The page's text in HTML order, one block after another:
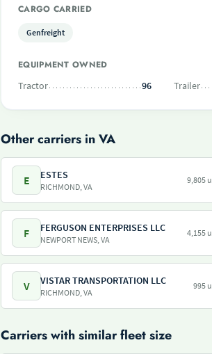
CARGO CARRIED
Genfreight
EQUIPMENT OWNED
Tractor
96 Trailer
Other carriers in VA
E ESTES
RICHMOND, VA
9,805
F FERGUSON ENTERPRISES LLC
NEWPORT NEWS, VA
4,155
V VISTAR TRANSPORTATION LLC
RICHMOND, VA
995
Carriers with similar fleet size